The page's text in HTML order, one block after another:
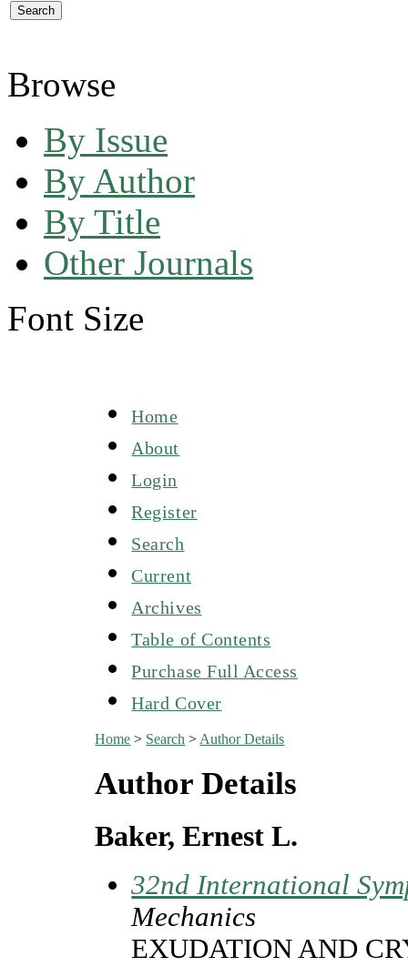
Browse
By Issue
By Author
By Title
Other Journals
Font Size
Home
About
Login
Register
Search
Current
Archives
Table of Contents
Purchase Full Access
Hard Cover
Home > Search > Author Details
Author Details
Baker, Ernest L.
32nd International
Mechanics
EXUDATION AND